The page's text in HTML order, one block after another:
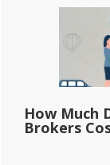
How Much
Brokers